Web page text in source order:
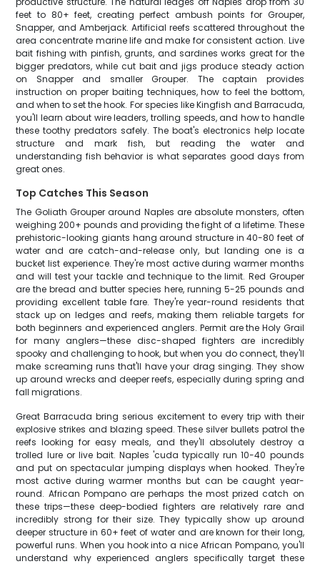
feet to 80+ feet, creating perfect ambush points for Grouper,
Snapper, and Amberjack. Artificial reefs scattered throughout the
area concentrate marine life and make for consistent action. Live
bait fishing with pinfish, grunts, and sardines works great for the
bigger predators, while cut bait and jigs produce steady action
on Snapper and smaller Grouper. The captain provides
instruction on proper baiting techniques, how to feel the bottom,
and when to set the hook. For species like Kingfish and Barracuda,
you'll learn about wire leaders, trolling speeds, and how to handle
these toothy predators safely. The boat's electronics help locate
structure and mark fish, but reading the water and
understanding fish behavior is what separates good days from
great ones.
Top Catches This Season
The Goliath Grouper around Naples are absolute monsters, often
weighing 200+ pounds and providing the fight of a lifetime. These
prehistoric-looking giants hang around structure in 40-80 feet of
water and are catch-and-release only, but landing one is a
bucket list experience. They're most active during warmer months
and will test your tackle and technique to the limit. Red Grouper
are the bread and butter species here, running 5-25 pounds and
providing excellent table fare. They're year-round residents that
stack up on ledges and reefs, making them reliable targets for
both beginners and experienced anglers. Permit are the Holy Grail
for many anglers—these disc-shaped fighters are incredibly
spooky and challenging to hook, but when you do connect, they'll
make screaming runs that'll have your drag singing. They show
up around wrecks and deeper reefs, especially during spring and
fall migrations.
Great Barracuda bring serious excitement to every trip with their
explosive strikes and blazing speed. These silver bullets patrol the
reefs looking for easy meals, and they'll absolutely destroy a
trolled lure or live bait. Naples 'cuda typically run 10-40 pounds
and put on spectacular jumping displays when hooked. They're
most active during warmer months but can be caught year-
round. African Pompano are perhaps the most prized catch on
these trips—these deep-bodied fighters are relatively rare and
incredibly strong for their size. They typically show up around
deeper structure in 60+ feet of water and are known for their long,
powerful runs. When you hook into a nice African Pompano, you'll
understand why experienced anglers specifically target these